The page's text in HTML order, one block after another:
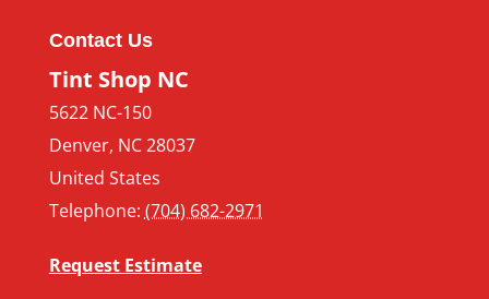
Contact Us
Tint Shop NC
5622 NC-150
Denver, NC28037
United States
Telephone: (704) 682-2971
Request Estimate